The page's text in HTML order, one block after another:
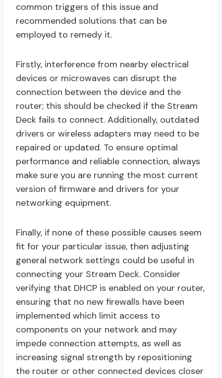
common triggers of this issue and
recommended solutions that can be
employed to remedy it.
Firstly, interference from nearby electrical
devices or microwaves can disrupt the
connection between the device and the
router; this should be checked if the Stream
Deck fails to connect. Additionally, outdated
drivers or wireless adapters may need to be
repaired or updated. To ensure optimal
performance and reliable connection, always
make sure you are running the most current
version of firmware and drivers for your
networking equipment.
Finally, if none of these possible causes seem
fit for your particular issue, then adjusting
general network settings could be useful in
connecting your Stream Deck. Consider
verifying that DHCP is enabled on your router,
ensuring that no new firewalls have been
implemented which limit access to
components on your network and may
impede connection attempts, as well as
increasing signal strength by repositioning
the router or other connected devices closer